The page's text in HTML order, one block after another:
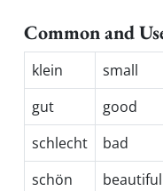
Common and
klein
small
gut
good
schlecht
bad
schön
beautiful